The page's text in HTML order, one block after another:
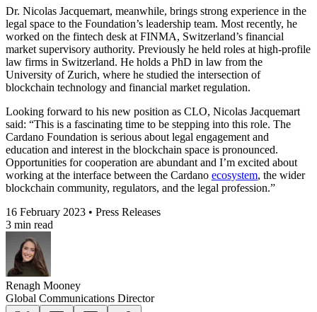
Dr. Nicolas Jacquemart, meanwhile, brings strong experience in the
legal space to the Foundation’s leadership team. Most recently, he
worked on the fintech desk at FINMA, Switzerland’s financial
market supervisory authority. Previously he held roles at high-profile
law firms in Switzerland. He holds a PhD in law from the
University of Zurich, where he studied the intersection of
blockchain technology and financial market regulation.
Looking forward to his new position as CLO, Nicolas Jacquemart
said: “This is a fascinating time to be stepping into this role. The
Cardano Foundation is serious about legal engagement and
education and interest in the blockchain space is pronounced.
Opportunities for cooperation are abundant and I’m excited about
working at the interface between the Cardano ecosystem, the wider
blockchain community, regulators, and the legal profession.”
16 February 2023 • Press Releases
3 min read
Renagh Mooney
Global Communications Director